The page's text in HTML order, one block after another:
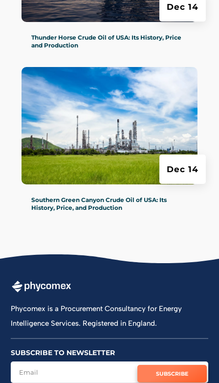
Thunder Horse Crude Oil of USA: Its History, Price
and Production
Dec 14
Southern Green Canyon Crude Oil of USA: Its
History, Price, and Production‍
Dec 14
Phycomex is a Procurement Consultancy for Energy
Intelligence Services. Registered in England.
SUBSCRIBE TO NEWSLETTER
SUBSCRIBE